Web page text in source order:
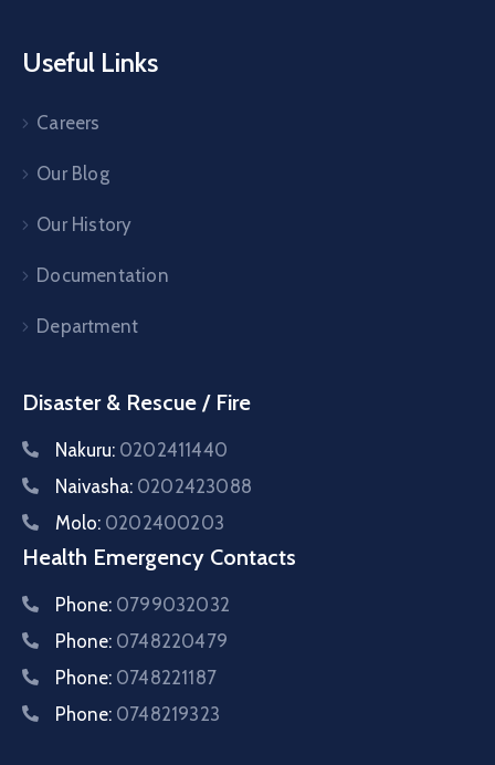
Useful Links
Careers
Our Blog
Our History
Documentation
Department
Disaster & Rescue / Fire
Nakuru: 0202411440
Naivasha: 0202423088
Molo: 0202400203
Health Emergency Contacts
Phone: 0799032032
Phone: 0748220479
Phone: 0748221187
Phone: 0748219323